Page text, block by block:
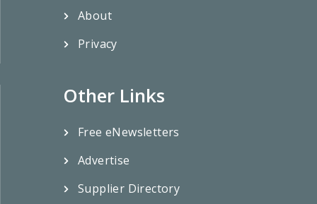
About
Privacy
Other Links
Free eNewsletters
Advertise
Supplier Directory